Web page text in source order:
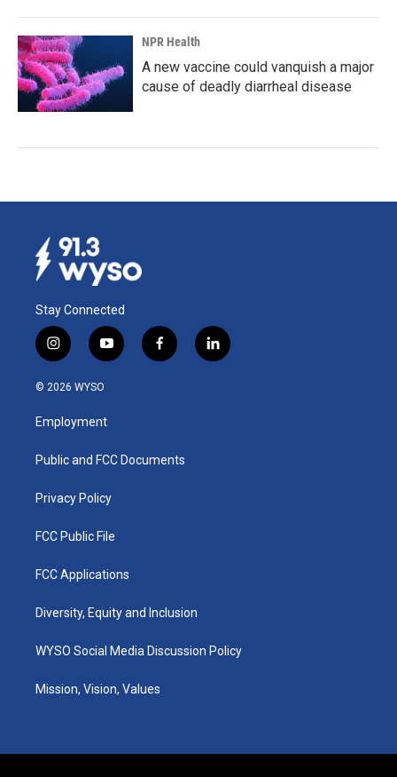
NPR Health
A new vaccine could vanquish a major
cause of deadly diarrheal disease
Stay Connected
i
n
s
a
g
a
y
o
u
b
f
a
k
l
i
© 2026 WYSO
Employment
Public and FCC Documents
Privacy Policy
FCC Public File
FCC Applications
Diversity, Equity and Inclusion
WYSO Social Media Discussion Policy
Mission, Vision, Values